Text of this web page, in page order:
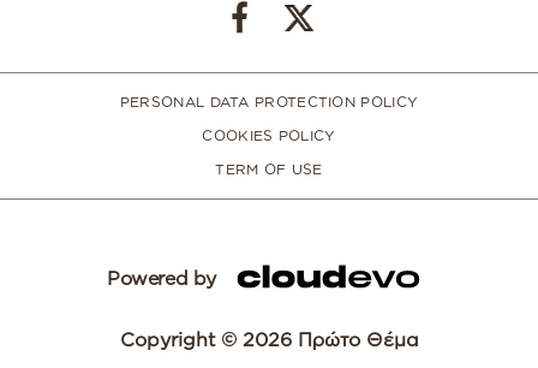
PERSONAL DATA PROTECTION POLICY
COOKIES POLICY
TERM OF USE
Powered by
Copyright © 2026 Πρώτο Θέμα